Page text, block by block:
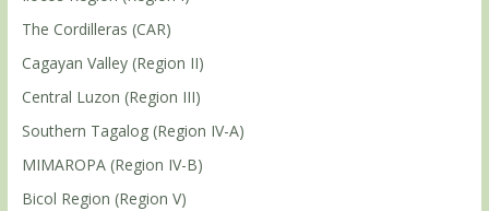
The Cordilleras (CAR)
Cagayan Valley (Region II)
Central Luzon (Region III)
Southern Tagalog (Region IV-A)
MIMAROPA (Region IV-B)
Bicol Region (Region V)